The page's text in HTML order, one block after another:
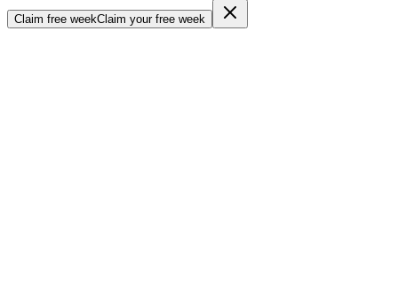
Join 200,000+ members & investors
Claim free weekClaim your free week